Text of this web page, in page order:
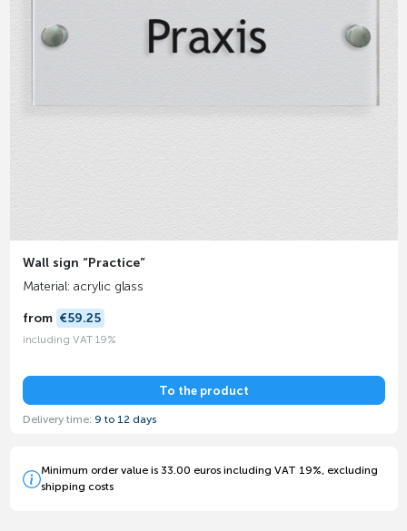
Wall sign “Practice”
Material: acrylic glass
from €59.25
including VAT 19%
To the product
Delivery time: 9 to 12 days
Minimum order value is 33.00 euros including VAT 19%, excluding
shipping costs